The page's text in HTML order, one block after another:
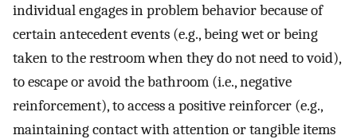
individual engages in problem behavior because of
certain antecedent events (e.g., being wet or being
taken to the restroom when they do not need to void),
to escape or avoid the bathroom (i.e., negative
reinforcement), to access a positive reinforcer (e.g.,
maintaining contact with attention or tangible items